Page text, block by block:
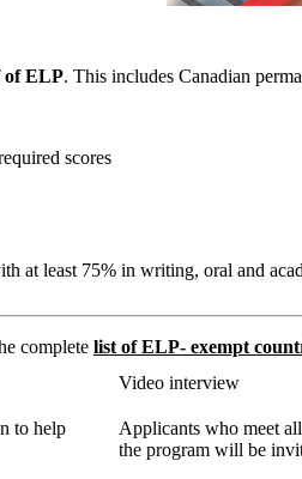
of ELP. This includes Canadian
scores
at least 75% in writing, oral and
complete list of ELP- exempt
to help
Video interview
Applicants who meet
the program will be